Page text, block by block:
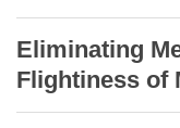
Eliminating
Flightiness of